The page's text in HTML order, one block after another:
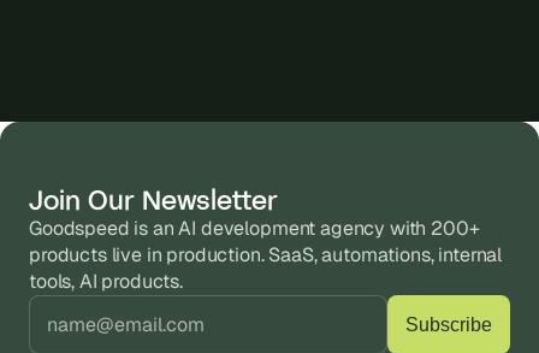
Join Our Newsletter
Goodspeed is an AI development agency with 200+
products live in production. SaaS, automations, internal
tools, AI products.